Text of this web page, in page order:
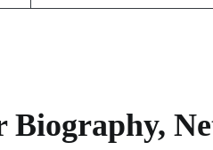
Biography,